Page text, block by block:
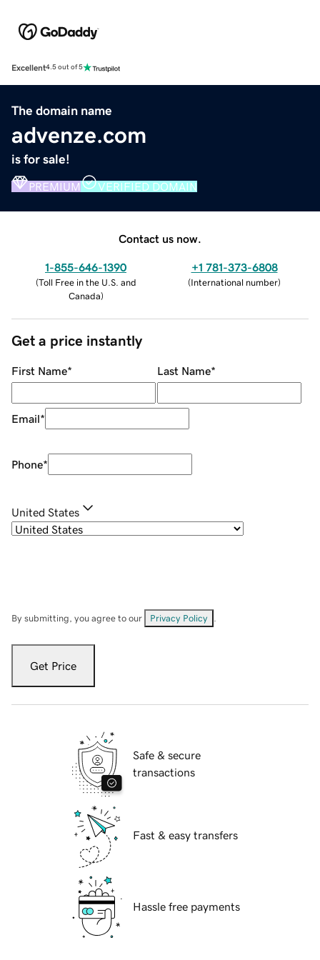
Excellent4.5 out of 5
The domain name
advenze.com
is for sale!
PREMIUM VERIFIED DOMAIN
Contact us now.
1-855-646-1390
(Toll Free in the U.S. and
Canada)
+1 781-373-6808
(International number)
Get a price instantly
First Name* Last Name*
Email*
Phone*
United States
By submitting, you agree to our Privacy Policy
Get Price
Safe & secure
transactions
Fast & easy transfers
Hassle free payments